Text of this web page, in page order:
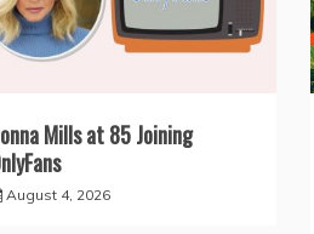
Mills at 85 Joining
August 4, 2026